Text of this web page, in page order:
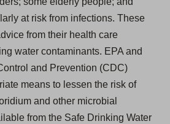
at risk from infections. These
from their health care
water contaminants. EPA and
and Prevention (CDC)
means to lessen the risk of
and other microbial
from the Safe Drinking Water